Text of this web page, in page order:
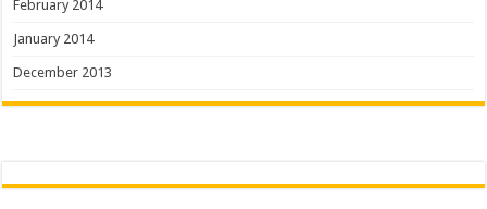
February 2014
January 2014
December 2013